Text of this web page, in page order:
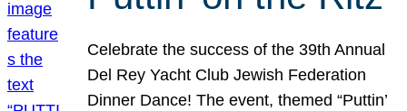
Celebrate the success of the 39th Annual
Del Rey Yacht Club Jewish Federation
Dinner Dance! The event, themed “Puttin’